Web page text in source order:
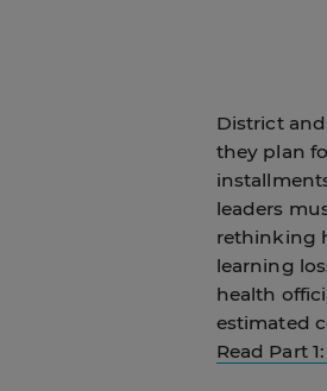
District
they plan
leaders
rethinking
learning
health
estimated
Read Part